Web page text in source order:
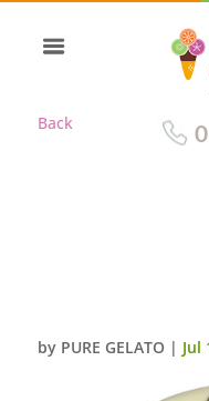
Back
by PURE GELATO | Jul